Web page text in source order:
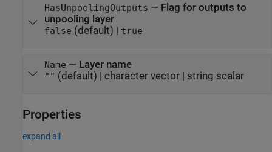
HasUnpoolingOutputs — Flag for outputs to
unpooling layer
false (default) | true
Name — Layer name
"" (default) | character vector| string scalar
Properties
expand all